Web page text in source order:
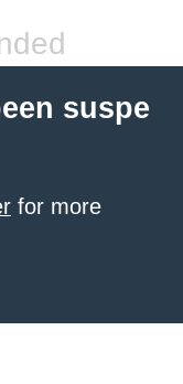
suspe
for more